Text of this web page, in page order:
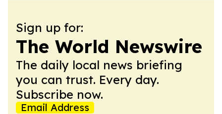
Sign up for:
The World Newswire
The daily local news briefing
you can trust. Every day.
Subscribe now.
Email Address